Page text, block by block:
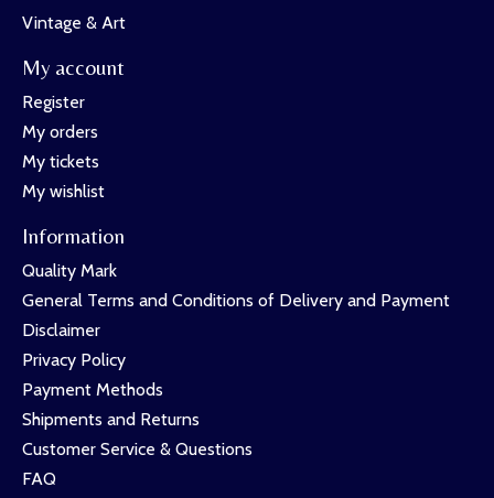
Vintage & Art
My account
Register
My orders
My tickets
My wishlist
Information
Quality Mark
General Terms and Conditions of Delivery and Payment
Disclaimer
Privacy Policy
Payment Methods
Shipments and Returns
Customer Service & Questions
FAQ